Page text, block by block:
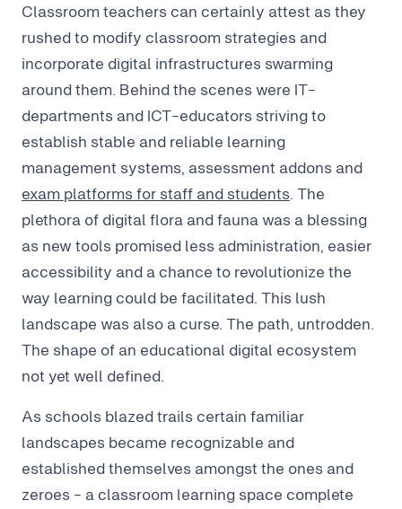
Classroom teachers can certainly attest as they
rushed to modify classroom strategies and
incorporate digital infrastructures swarming
around them. Behind the scenes were IT-
departments and ICT-educators striving to
establish stable and reliable learning
management systems, assessment addons and
exam platforms for staff and students. The
plethora of digital flora and fauna was a blessing
as new tools promised less administration, easier
accessibility and a chance to revolutionize the
way learning could be facilitated. This lush
landscape was also a curse. The path, untrodden.
The shape of an educational digital ecosystem
not yet well defined.
As schools blazed trails certain familiar
landscapes became recognizable and
established themselves amongst the ones and
zeroes - a classroom learning space complete